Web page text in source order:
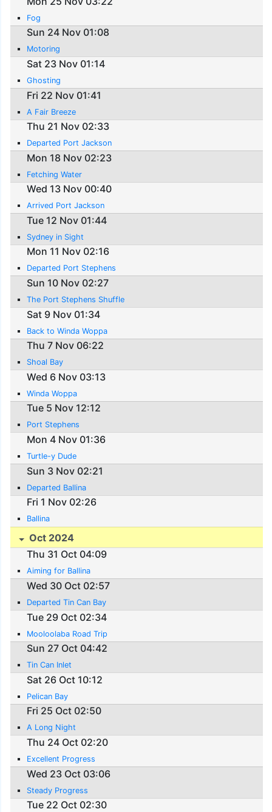
Fog
Sun 24 Nov 01:08
Motoring
Sat 23 Nov 01:14
Ghosting
Fri 22 Nov 01:41
A Fair Breeze
Thu 21 Nov 02:33
Departed Port Jackson
Mon 18 Nov 02:23
Fetching Water
Wed 13 Nov 00:40
Arrived Port Jackson
Tue 12 Nov 01:44
Sydney in Sight
Mon 11 Nov 02:16
Departed Port Stephens
Sun 10 Nov 02:27
The Port Stephens Shuffle
Sat 9 Nov 01:34
Back to Winda Woppa
Thu 7 Nov 06:22
Shoal Bay
Wed 6 Nov 03:13
Winda Woppa
Tue 5 Nov 12:12
Port Stephens
Mon 4 Nov 01:36
Turtle-y Dude
Sun 3 Nov 02:21
Departed Ballina
Fri 1 Nov 02:26
Ballina
Oct 2024
Thu 31 Oct 04:09
Aiming for Ballina
Wed 30 Oct 02:57
Departed Tin Can Bay
Tue 29 Oct 02:34
Mooloolaba Road Trip
Sun 27 Oct 04:42
Tin Can Inlet
Sat 26 Oct 10:12
Pelican Bay
Fri 25 Oct 02:50
A Long Night
Thu 24 Oct 02:20
Excellent Progress
Wed 23 Oct 03:06
Steady Progress
Tue 22 Oct 02:30